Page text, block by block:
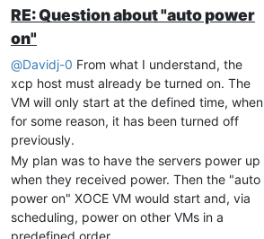
Otherwise is vApp feature also not
working on my XCP-ng installation, I
If you want to implement start delays to
your VM's you can follow this guide:
define vApp for autostart in xcp-
ng center including start order
find out the uuid of the vApp:
RE: Question about "auto power
on"
@Davidj-0 From what I understand, the
xcp host must already be turned on. The
VM will only start at the defined time, when
for some reason, it has been turned off
previously.
My plan was to have the servers power up
when they received power. Then the "auto
power on" XOCE VM would start and, via
scheduling, power on other VMs in a